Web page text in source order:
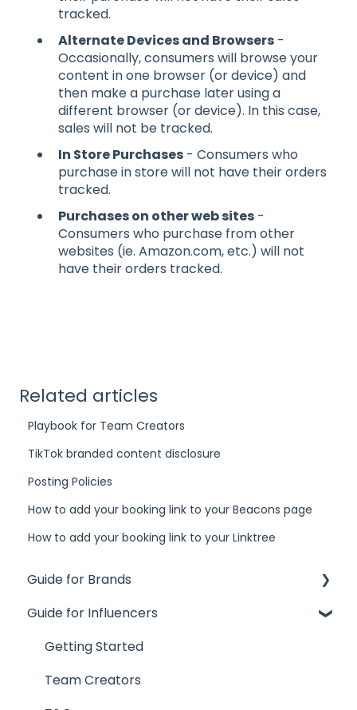
tracked.
Alternate Devices and Browsers -
Occasionally, consumers will browse your
content in one browser (or device) and
then make a purchase later using a
different browser (or device). In this case,
sales will not be tracked.
In Store Purchases - Consumers who
purchase in store will not have their orders
tracked.
Purchases on other web sites -
Consumers who purchase from other
websites (ie. Amazon.com, etc.) will not
have their orders tracked.
Related articles
Playbook for Team Creators
TikTok branded content disclosure
Posting Policies
How to add your booking link to your Beacons page
How to add your booking link to your Linktree
Guide for Brands
Influence
Site
Track
Guide for Influencers
Getting Started
Team Creators